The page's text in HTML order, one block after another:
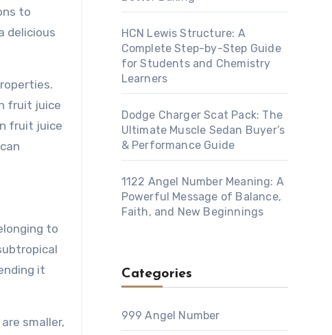
to
delicious
fruit juice
fruit juice
to
it
smaller,
HCN Lewis Structure: A
Complete Step-by-Step Guide
for Students and Chemistry
Learners
Dodge Charger Scat Pack: The
Ultimate Muscle Sedan Buyer’s
& Performance Guide
1122 Angel Number Meaning: A
Powerful Message of Balance,
Faith, and New Beginnings
Categories
999 Angel Number